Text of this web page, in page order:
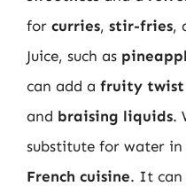
for curries, stir-fries,
Juice, such as
can add a fruity twist
and braising liquids.
substitute for water
French cuisine. It can